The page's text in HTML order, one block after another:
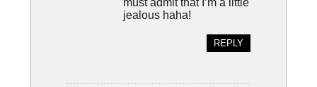
jealous haha!
REPLY